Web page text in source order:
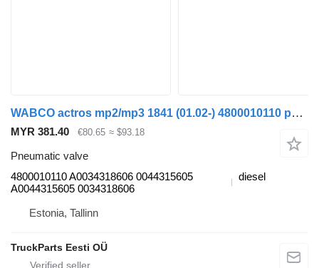
WABCO actros mp2/mp3 1841 (01.02-) 4800010110 pneumatic valve for Mercedes-Benz Actros, Axor MP1, MP2, MP3 (1996-2014) truck
MYR 381.40 €80.65 ≈ $93.18
Pneumatic valve
4800010110 A0034318606 0044315605
A0044315605 0034318606
diesel
Estonia, Tallinn
TruckParts Eesti OÜ